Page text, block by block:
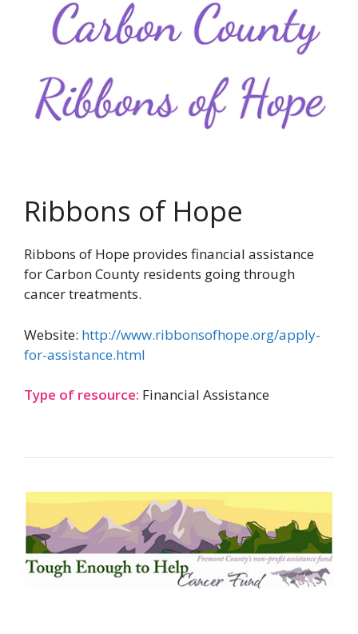
Ribbons of Hope
Ribbons of Hope provides financial assistance
for Carbon County residents going through
cancer treatments.
Website: http://www.ribbonsofhope.org/apply-
for-assistance.html
Type of resource: Financial Assistance